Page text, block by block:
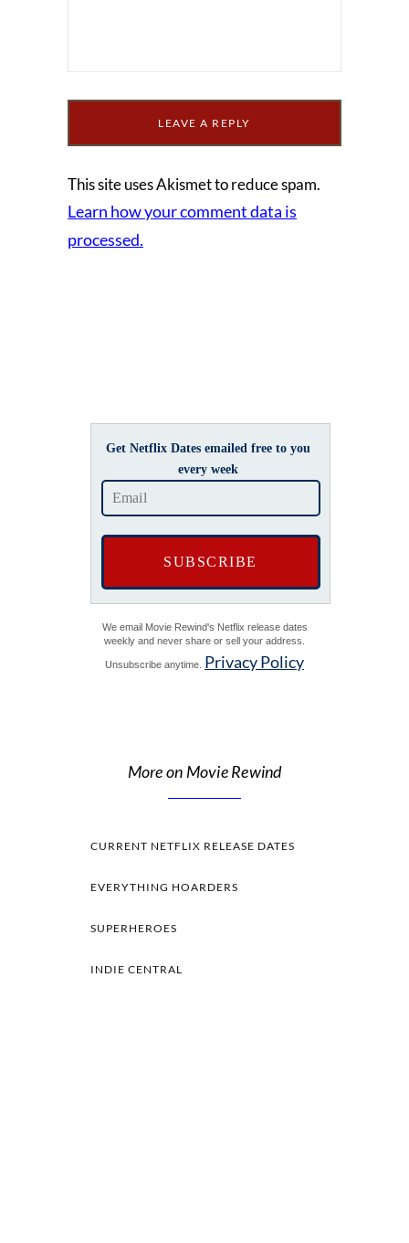
This site uses Akismet to reduce spam.
Learn how your comment data is
processed.
Get Netflix Dates emailed free to you
every week
We email Movie Rewind's Netflix release dates
weekly and never share or sell your address.
Unsubscribe anytime. Privacy Policy
More on Movie Rewind
CURRENT NETFLIX RELEASE DATES
EVERYTHING HOARDERS
SUPERHEROES
INDIE CENTRAL